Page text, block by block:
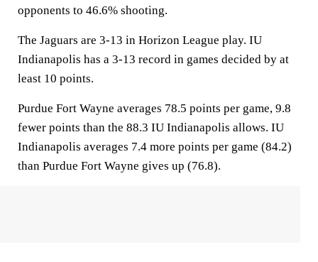
opponents to 46.6% shooting.
The Jaguars are 3-13 in Horizon League play. IU
Indianapolis has a 3-13 record in games decided by at
least 10 points.
Purdue Fort Wayne averages 78.5 points per game, 9.8
fewer points than the 88.3 IU Indianapolis allows. IU
Indianapolis averages 7.4 more points per game (84.2)
than Purdue Fort Wayne gives up (76.8).